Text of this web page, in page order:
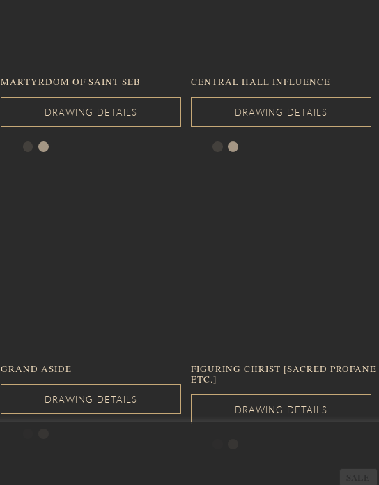
MARTYRDOM OF SAINT SEB CENTRAL HALL INFLUENCE
GRAND ASIDE
FIGURING CHRIST [SACRED PROFANE
ETC.]